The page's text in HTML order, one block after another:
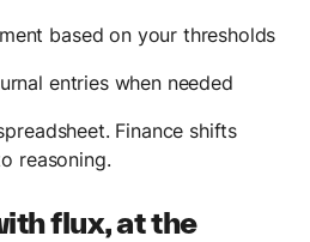
based on your thresholds
entries when needed
Finance shifts
reasoning.
flux, at the